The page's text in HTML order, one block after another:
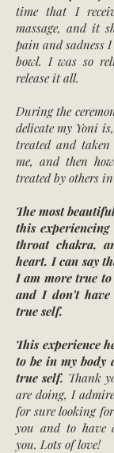
time that I
massage, and it
pain and sadness
bowl. I was so
release it all.
During the
delicate my Yoni
treated and
me, and then
treated by others
The most
this
throat chakra,
heart. I can say
I am more true
and I don't have
true self.
This experience
to be in my body
true self. Thank
are doing, I
for sure looking
you and to have
you. Lots of love!